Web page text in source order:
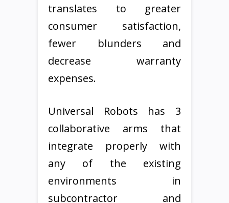
translates to greater
consumer satisfaction,
fewer blunders and
decrease warranty
expenses.
Universal Robots has 3
collaborative arms that
integrate properly with
any of the existing
environments in
subcontractor and